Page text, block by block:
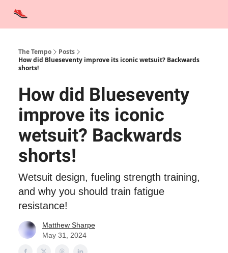
The Tempo
Posts
How did Blueseventy improve its iconic wetsuit? Backwards
shorts!
How did Blueseventy
improve its iconic
wetsuit? Backwards
shorts!
Wetsuit design, fueling strength training,
and why you should train fatigue
resistance!
Matthew Sharpe
May 31, 2024